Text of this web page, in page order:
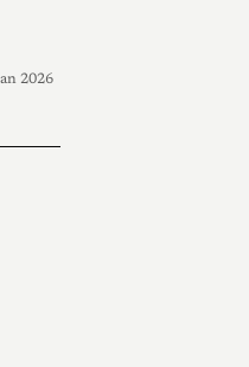
2026